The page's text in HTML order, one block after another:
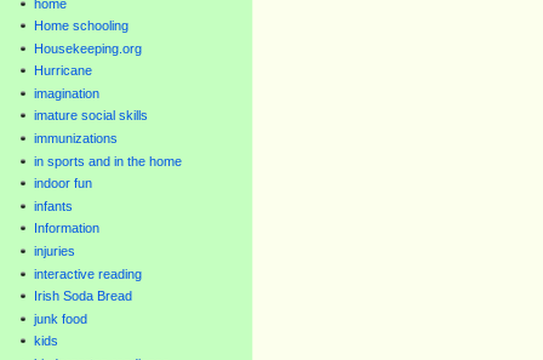
home
Home schooling
Housekeeping.org
Hurricane
imagination
imature social skills
immunizations
in sports and in the home
indoor fun
infants
Information
injuries
interactive reading
Irish Soda Bread
junk food
kids